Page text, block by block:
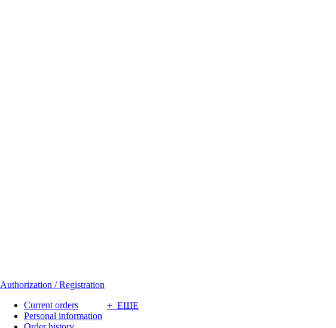
Authorization / Registration
Current orders
Personal information
+ ЕЩЕ